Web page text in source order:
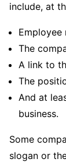
include, at
Employee
The
A link to
The
And at
business.
Some
slogan or